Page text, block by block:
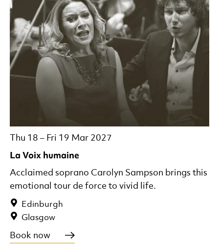
La Voix humaine
Thu 18 – Fri 19 Mar 2027
Edinburgh
Glasgow
Acclaimed soprano Carolyn Sampson brings this
emotional tour de force to vivid life.
Book now